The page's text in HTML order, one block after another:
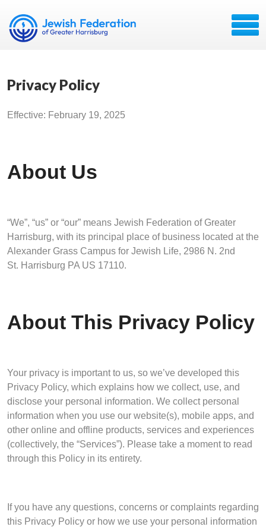
Privacy Policy
Effective: February 19, 2025
About Us
“We”, “us” or “our” means Jewish Federation of Greater
Harrisburg, with its principal place of business located at the
Alexander Grass Campus for Jewish Life, 2986 N. 2nd
St. Harrisburg PA US 17110.
About This Privacy Policy
Your privacy is important to us, so we’ve developed this
Privacy Policy, which explains how we collect, use, and
disclose your personal information. We collect personal
information when you use our website(s), mobile apps, and
other online and offline products, services and experiences
(collectively, the “Services”). Please take a moment to read
through this Policy in its entirety.
If you have any questions, concerns or complaints regarding
this Privacy Policy or how we use your personal information